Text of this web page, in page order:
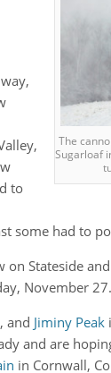
The
Sugarloaf
to
some had to
on Stateside
November 27.
and Jiminy Peak
and are
in Cornwall,